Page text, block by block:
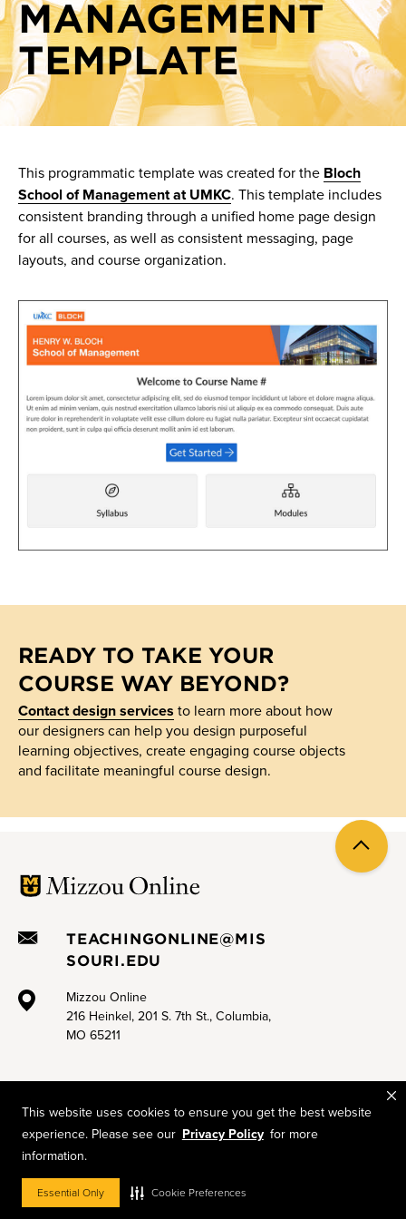
This website uses cookies to ensure you get the best website
experience. Please see our Privacy Policy for more
information.
Essential Only Cookie Preferences
MANAGEMENT
TEMPLATE
This programmatic template was created for the Bloch
School of Management at UMKC. This template includes
consistent branding through a unified home page design
for all courses, as well as consistent messaging, page
layouts, and course organization.
Image
READY TO TAKE YOUR
COURSE WAY BEYOND?
Contact design services to learn more about how
our designers can help you design purposeful
learning objectives, create engaging course objects
and facilitate meaningful course design.
Back
to
TEACHINGONLINE@MIS
SOURI.EDU
Mizzou Online
216 Heinkel, 201 S. 7th St., Columbia,
MO 65211
Mizzou is an equal opportunity employer.
© 2026 —The Curators of the University of Missouri
Restrictons on Use of University Marks, Identifiers and Content
DMCA and other copyright information